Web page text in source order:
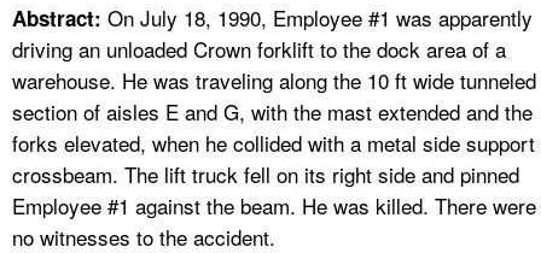
FAQ
A TO Z INDEX
LANGUAGES
Abstract: On July 18, 1990, Employee #1 was apparently
driving an unloaded Crown forklift to the dock area of a
warehouse. He was traveling along the 10 ft wide tunneled
section of aisles E and G, with the mast extended and the
forks elevated, when he collided with a metal side support
crossbeam. The lift truck fell on its right side and pinned
Employee #1 against the beam. He was killed. There were
no witnesses to the accident.